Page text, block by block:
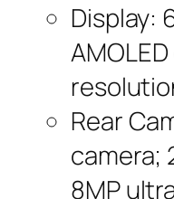
Display:
Rear
camera;
8MP